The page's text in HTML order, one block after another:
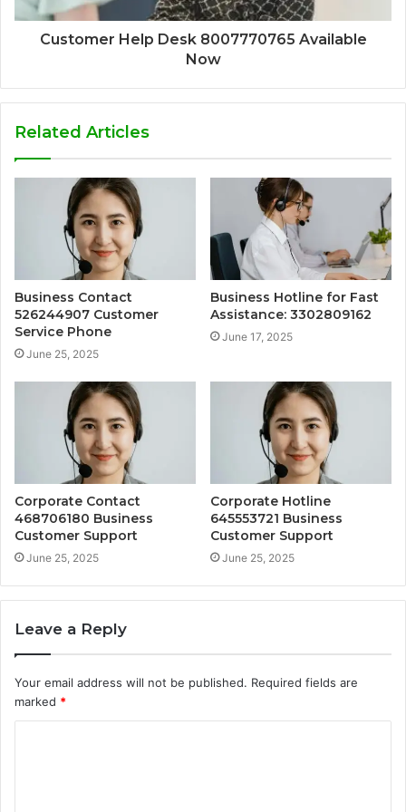
Customer Help Desk 8007770765 Available
Now
Related Articles
Business Contact
526244907 Customer
Service Phone
June 25, 2025
Business Hotline for Fast
Assistance: 3302809162
June 17, 2025
Corporate Contact
468706180 Business
Customer Support
June 25, 2025
Corporate Hotline
645553721 Business
Customer Support
June 25, 2025
Leave a Reply
Your email address will not be published. Required fields are
marked *